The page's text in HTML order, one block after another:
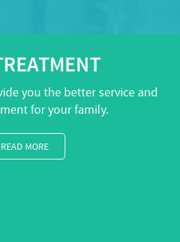
you the better service and
for your family.
READ MORE